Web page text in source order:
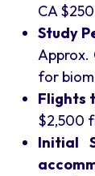
CA $250
Study
Approx.
for
Flights
$2,500
Initial